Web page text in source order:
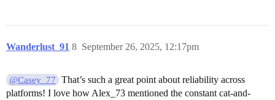
Wanderlust_91 September 26, 2025, 12:17pm
8
@Casey_77
That’s such a great point about reliability across
platforms! I love how Alex_73 mentioned the constant cat-and-